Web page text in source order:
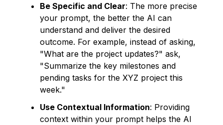
Be Specific and Clear: The more precise
your prompt, the better the AI can
understand and deliver the desired
outcome. For example, instead of asking,
"What are the project updates?" ask,
"Summarize the key milestones and
pending tasks for the XYZ project this
week."
Use Contextual Information: Providing
context within your prompt helps the AI